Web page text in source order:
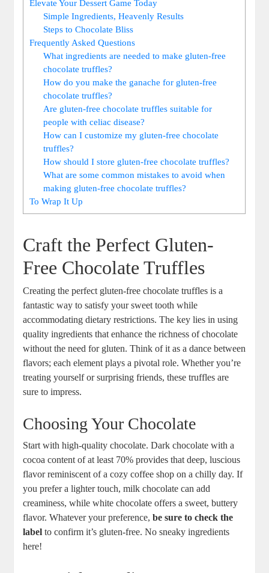
Elevate Your Dessert Game Today
Simple Ingredients, Heavenly Results
Steps to Chocolate Bliss
Frequently Asked Questions
What ingredients are needed to make gluten-free
chocolate truffles?
How do you make the ganache for gluten-free
chocolate truffles?
Are gluten-free chocolate truffles suitable for
people with celiac disease?
How can I customize my gluten-free chocolate
truffles?
How should I store gluten-free chocolate truffles?
What are some common mistakes to avoid when
making gluten-free chocolate truffles?
To Wrap It Up
Craft the Perfect Gluten-
Free Chocolate Truffles
Creating the perfect gluten-free chocolate truffles is a
fantastic way to satisfy your sweet tooth while
accommodating dietary restrictions. The key lies in using
quality ingredients that enhance the richness of chocolate
without the need for gluten. Think of it as a dance between
flavors; each element plays a pivotal role. Whether you’re
treating yourself or surprising friends, these truffles are
sure to impress.
Choosing Your Chocolate
Start with high-quality chocolate. Dark chocolate with a
cocoa content of at least 70% provides that deep, luscious
flavor reminiscent of a cozy coffee shop on a chilly day. If
you prefer a lighter touch, milk chocolate can add
creaminess, while white chocolate offers a sweet, buttery
flavor. Whatever your preference,be sure to check the
label to confirm it’s gluten-free. No sneaky ingredients
here!